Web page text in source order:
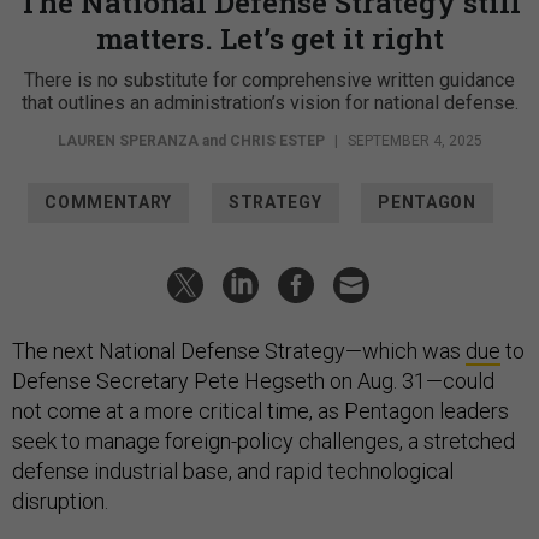
matters. Let’s get it right
There is no substitute for comprehensive written guidance
that outlines an administration’s vision for national defense.
LAUREN SPERANZA and CHRIS ESTEP | SEPTEMBER 4, 2025
COMMENTARY STRATEGY PENTAGON
The next National Defense Strategy—which was due to
Defense Secretary Pete Hegseth on Aug. 31—could
not come at a more critical time, as Pentagon leaders
seek to manage foreign-policy challenges, a stretched
defense industrial base, and rapid technological
disruption.